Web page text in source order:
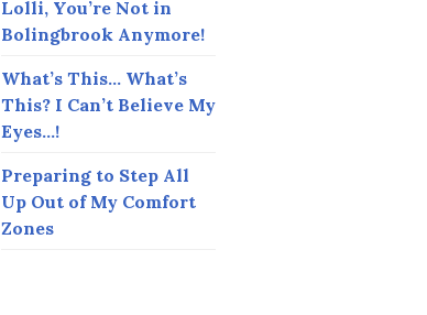
Lolli, You’re Not in
Bolingbrook Anymore!
What’s This… What’s
This? I Can’t Believe My
Eyes…!
Preparing to Step All
Up Out of My Comfort
Zones